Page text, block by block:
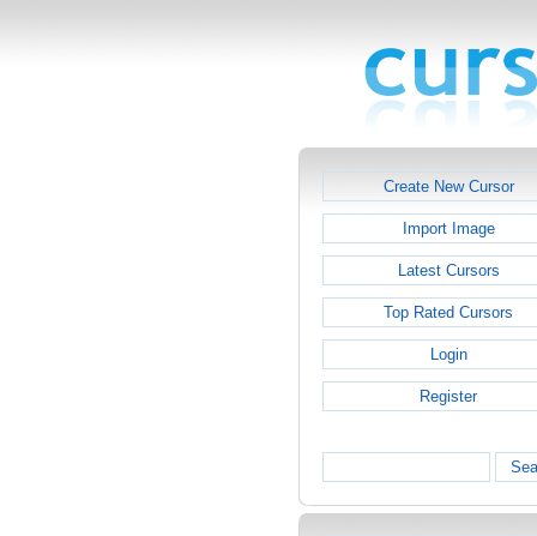
Create New Cursor
Import Image
Latest Cursors
Top Rated Cursors
Login
Register